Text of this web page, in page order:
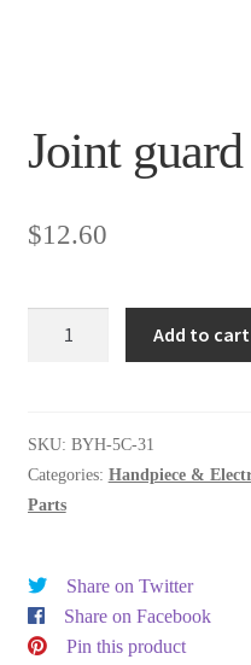
Joint
$12.60
Add to cart
SKU: BYH-5C-31
Categories: Handpiece &
Parts
Share on Twitter
Share on Facebook
Pin this product